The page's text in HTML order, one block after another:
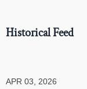
Historical Feed
APR 03, 2026